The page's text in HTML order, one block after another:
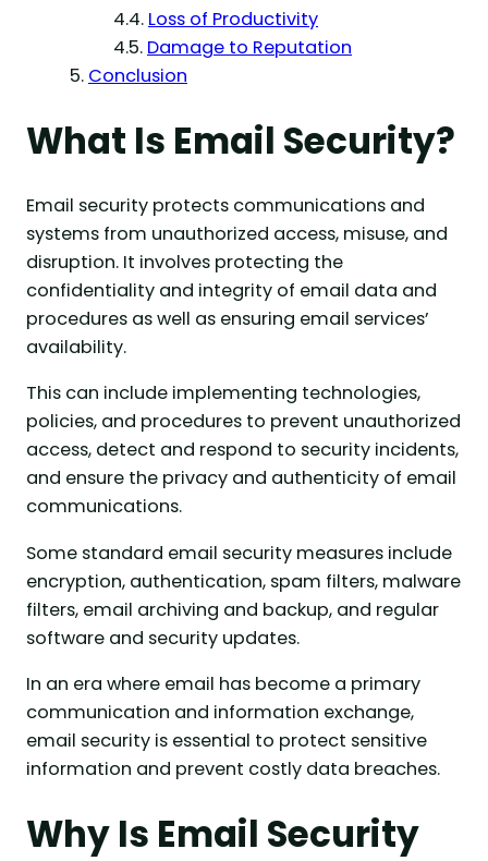
Loss of Productivity
Damage to Reputation
Conclusion
What Is Email Security?
Email security protects communications and
systems from unauthorized access, misuse, and
disruption. It involves protecting the
confidentiality and integrity of email data and
procedures as well as ensuring email services’
availability.
This can include implementing technologies,
policies, and procedures to prevent unauthorized
access, detect and respond to security incidents,
and ensure the privacy and authenticity of email
communications.
Some standard email security measures include
encryption, authentication, spam filters, malware
filters, email archiving and backup, and regular
software and security updates.
In an era where email has become a primary
communication and information exchange,
email security is essential to protect sensitive
information and prevent costly data breaches.
Why Is Email Security